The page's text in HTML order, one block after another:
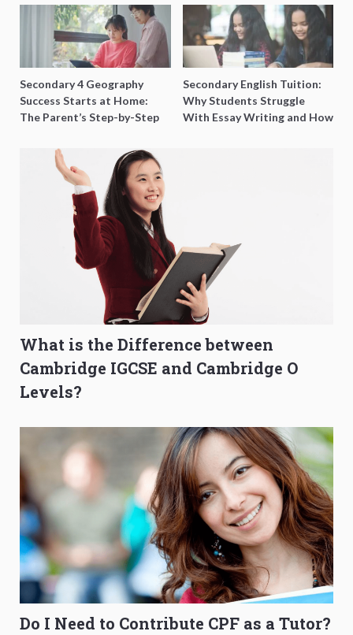
Secondary 4 Geography
Success Starts at Home:
The Parent’s Step-by-Step
Secondary English Tuition:
Why Students Struggle
With Essay Writing and How
What is the Difference between
Cambridge IGCSE and Cambridge O
Levels?
Do I Need to Contribute CPF as a Tutor?